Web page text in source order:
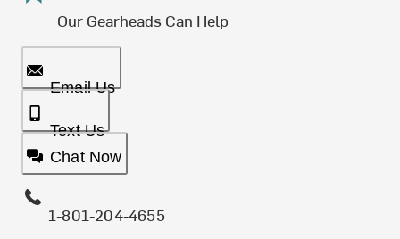
Our Gearheads Can Help
Email Us
Text Us
Chat Now
1-801-204-4655